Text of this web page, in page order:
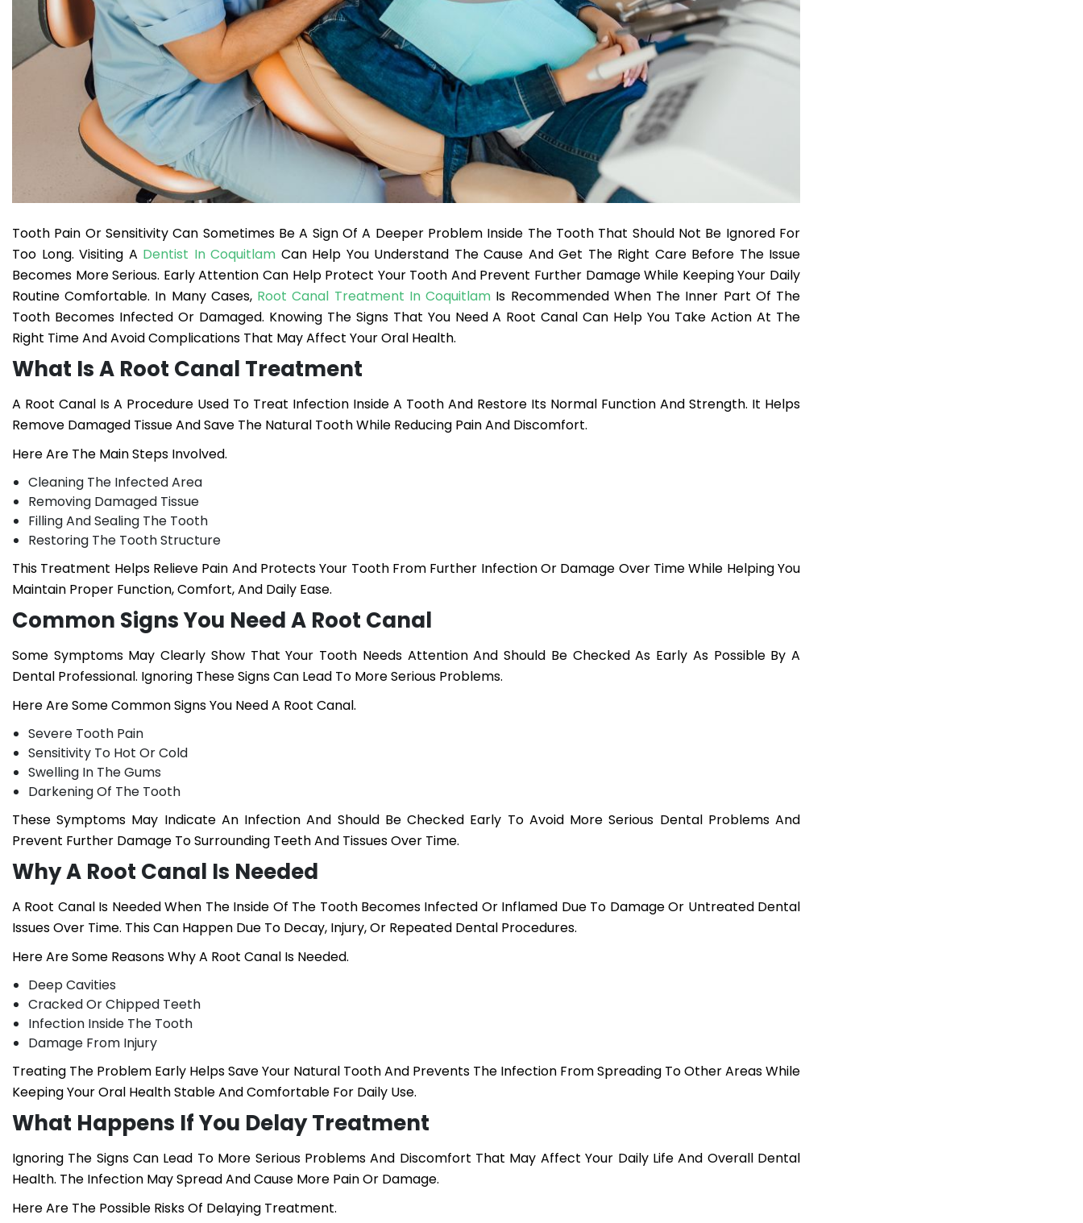
Tooth Pain Or Sensitivity Can Sometimes Be A Sign Of A Deeper Problem Inside The Tooth That Should Not Be Ignored For
Too Long. Visiting A Dentist In Coquitlam Can Help You Understand The Cause And Get The Right Care Before The Issue
Becomes More Serious. Early Attention Can Help Protect Your Tooth And Prevent Further Damage While Keeping Your Daily
Routine Comfortable. In Many Cases, Root Canal Treatment In Coquitlam Is Recommended When The Inner Part Of The
Tooth Becomes Infected Or Damaged. Knowing The Signs That You Need A Root Canal Can Help You Take Action At The
Right Time And Avoid Complications That May Affect Your Oral Health.
What Is A Root Canal Treatment
A Root Canal Is A Procedure Used To Treat Infection Inside A Tooth And Restore Its Normal Function And Strength. It Helps
Remove Damaged Tissue And Save The Natural Tooth While Reducing Pain And Discomfort.
Here Are The Main Steps Involved.
Cleaning The Infected Area
Removing Damaged Tissue
Filling And Sealing The Tooth
Restoring The Tooth Structure
This Treatment Helps Relieve Pain And Protects Your Tooth From Further Infection Or Damage Over Time While Helping You
Maintain Proper Function, Comfort, And Daily Ease.
Common Signs You Need A Root Canal
Some Symptoms May Clearly Show That Your Tooth Needs Attention And Should Be Checked As Early As Possible By A
Dental Professional. Ignoring These Signs Can Lead To More Serious Problems.
Here Are Some CommonSigns You Need A Root Canal.
Severe Tooth Pain
Sensitivity To Hot Or Cold
Swelling In The Gums
Darkening Of The Tooth
These Symptoms May Indicate An Infection And Should Be Checked Early To Avoid More Serious Dental Problems And
Prevent Further Damage To Surrounding Teeth And Tissues Over Time.
Why A Root Canal Is Needed
A Root Canal Is Needed When The Inside Of The Tooth Becomes Infected Or Inflamed Due To Damage Or Untreated Dental
Issues Over Time. This Can Happen Due To Decay, Injury, Or Repeated Dental Procedures.
Here Are Some Reasons Why A Root Canal Is Needed.
Deep Cavities
Cracked Or Chipped Teeth
Infection Inside The Tooth
Damage From Injury
Treating The Problem Early Helps Save Your Natural Tooth And Prevents The Infection From Spreading To Other Areas While
Keeping Your Oral Health Stable And Comfortable For Daily Use.
What Happens If You Delay Treatment
Ignoring The Signs Can Lead To More Serious Problems And Discomfort That May Affect Your Daily Life And Overall Dental
Health. The Infection May Spread And Cause More Pain Or Damage.
Here Are The Possible Risks Of Delaying Treatment.